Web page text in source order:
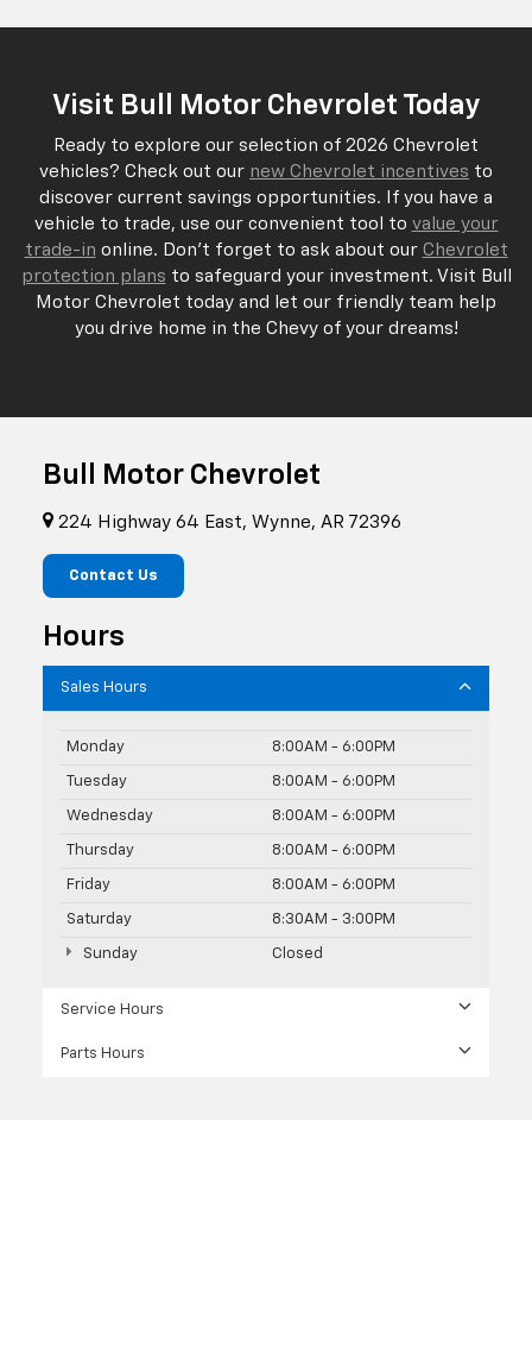
Visit Bull Motor Chevrolet Today
Ready to explore our selection of 2026 Chevrolet
vehicles? Check out our new Chevrolet incentives to
discover current savings opportunities. If you have a
vehicle to trade, use our convenient tool to value your
trade-in online. Don't forget to ask about our Chevrolet
protection plans to safeguard your investment. Visit Bull
Motor Chevrolet today and let our friendly team help
you drive home in the Chevy of your dreams!
Bull Motor Chevrolet
224 Highway 64 East, Wynne, AR 72396
Contact Us
Hours
Sales Hours
Monday 8:00AM - 6:00PM
Tuesday 8:00AM - 6:00PM
Wednesday 8:00AM - 6:00PM
Thursday 8:00AM - 6:00PM
Friday 8:00AM - 6:00PM
Saturday 8:30AM - 3:00PM
Sunday Closed
Service Hours
Parts Hours